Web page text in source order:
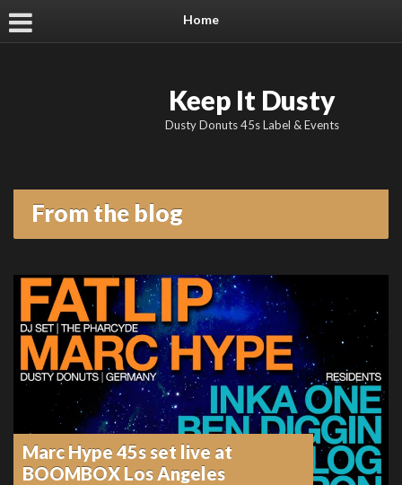
Home
Keep It Dusty
Dusty Donuts 45s Label & Events
From the blog
Marc Hype 45s set live at
BOOMBOX Los Angeles